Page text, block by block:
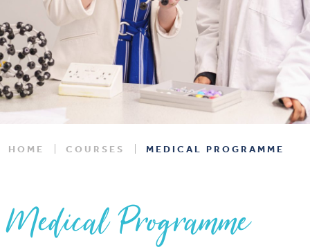
HOME COURSES MEDICAL PROGRAMME
Medical Programme